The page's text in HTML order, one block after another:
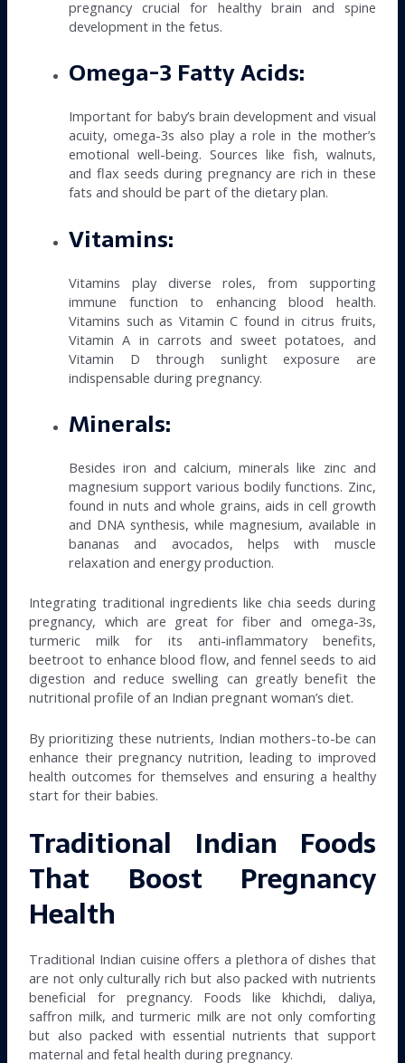
pregnancy crucial for healthy brain and spine
development in the fetus.
Omega-3 Fatty Acids:
Important for baby’s brain development and visual
acuity, omega-3s also play a role in the mother’s
emotional well-being. Sources like fish, walnuts,
and flax seeds during pregnancy are rich in these
fats and should be part of the dietary plan.
Vitamins:
Vitamins play diverse roles, from supporting
immune function to enhancing blood health.
Vitamins such as Vitamin C found in citrus fruits,
Vitamin A in carrots and sweet potatoes, and
Vitamin D through sunlight exposure are
indispensable during pregnancy.
Minerals:
Besides iron and calcium, minerals like zinc and
magnesium support various bodily functions. Zinc,
found in nuts and whole grains, aids in cell growth
and DNA synthesis, while magnesium, available in
bananas and avocados, helps with muscle
relaxation and energy production.
Integrating traditional ingredients like chia seeds during
pregnancy, which are great for fiber and omega-3s,
turmeric milk for its anti-inflammatory benefits,
beetroot to enhance blood flow, and fennel seeds to aid
digestion and reduce swelling can greatly benefit the
nutritional profile of an Indian pregnant woman’s diet.
By prioritizing these nutrients, Indian mothers-to-be can
enhance their pregnancy nutrition, leading to improved
health outcomes for themselves and ensuring a healthy
start for their babies.
Traditional Indian Foods
That Boost Pregnancy
Health
Traditional Indian cuisine offers a plethora of dishes that
are not only culturally rich but also packed with nutrients
beneficial for pregnancy. Foods like khichdi, daliya,
saffron milk, and turmeric milk are not only comforting
but also packed with essential nutrients that support
maternal and fetal health during pregnancy.